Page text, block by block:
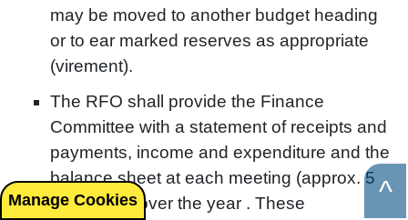
may be moved to another budget heading
or to ear marked reserves as appropriate
(virement).
The RFO shall provide the Finance
Committee with a statement of receipts and
payments, income and expenditure and the
balance sheet at each meeting (approx. 5
spread out over the year . These
^
Manage Cookies